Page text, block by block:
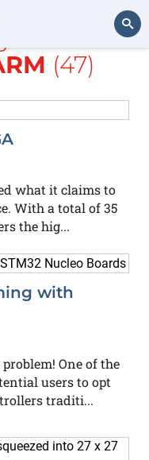
with
(47)
what it claims to
With a total of 35
the hig...
with
One of the
users to opt
traditi...